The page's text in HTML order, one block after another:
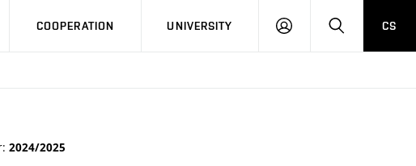
COOPERATION UNIVERSITY
LOG
SEARCHCS
2024/2025